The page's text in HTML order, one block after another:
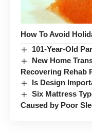
How To Avoid
101-Year-Old
New Home
Recovering Rehab
Is Design
Six Mattress
Caused by Poor